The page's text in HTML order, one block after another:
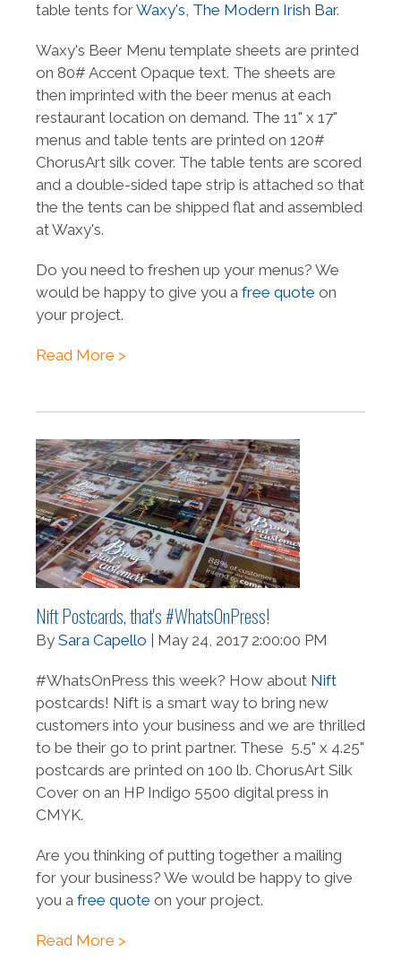
table tents forWaxy's, The Modern Irish Bar.
Waxy's Beer Menu template sheets are printed
on 80# Accent Opaque text. The sheets are
then imprinted with the beer menus at each
restaurant location on demand. The 11" x 17"
menus and table tents are printed on 120#
ChorusArt silk cover. The table tents are scored
and a double-sided tape strip is attached so that
the the tents can be shipped flat and assembled
at Waxy's.
Do you need to freshen up your menus? We
would be happy to give you a free quote on
your project.
Read More >
Nift Postcards, that's #WhatsOnPress!
By Sara Capello | May 24, 2017 2:00:00 PM
#WhatsOnPress this week? How about Nift
postcards! Nift is a smart way to bring new
customers into your business and we are thrilled
to be their go to print partner. These 5.5" x 4.25"
postcards are printed on 100 lb. ChorusArt Silk
Cover on an HP Indigo 5500 digital press in
CMYK.
Are you thinking of putting together a mailing
for your business? We would be happy to give
you a free quote on your project.
Read More >